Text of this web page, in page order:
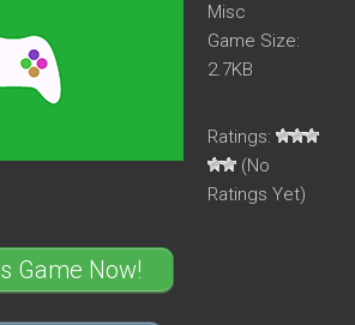
Misc
Game Size:
2.7KB
Ratings:
(No
Ratings Yet)
Game Now!